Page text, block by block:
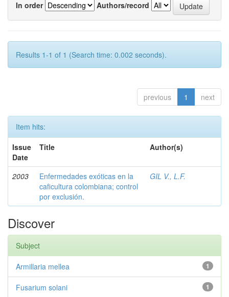
In order
Authors/record
Results 1-1 of 1 (Search time: 0.002 seconds).
previous 1 next
Item hits:
Issue
Date
Title Author(s)
2003
Enfermedades exóticas en la
caficultura colombiana; control
por exclusión.
GIL V., L.F.
Discover
Subject
1
Armillaria mellea
1
Fusarium solani